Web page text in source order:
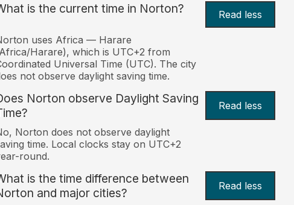
is the current time in Norton? Read less
uses Africa — Harare
Harare), which is UTC+2 from
Universal Time (UTC). The city
not observe daylight saving time.
Norton observe Daylight Saving
Read less
Norton does not observe daylight
time. Local clocks stay on UTC+2
round.
is the time difference between
and major cities?
Read less